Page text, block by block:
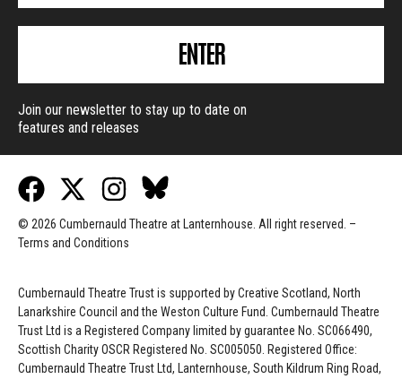
ENTER
Join our newsletter to stay up to date on
features and releases
© 2026 Cumbernauld Theatre at Lanternhouse. All right reserved. –
Terms and Conditions
Cumbernauld Theatre Trust is supported byCreative Scotland, North
Lanarkshire Council and the Weston Culture Fund. Cumbernauld Theatre
Trust Ltd is a Registered Company limited by guarantee No. SC066490,
Scottish Charity OSCR Registered No. SC005050. Registered Office:
Cumbernauld Theatre Trust Ltd, Lanternhouse, South Kildrum Ring Road,